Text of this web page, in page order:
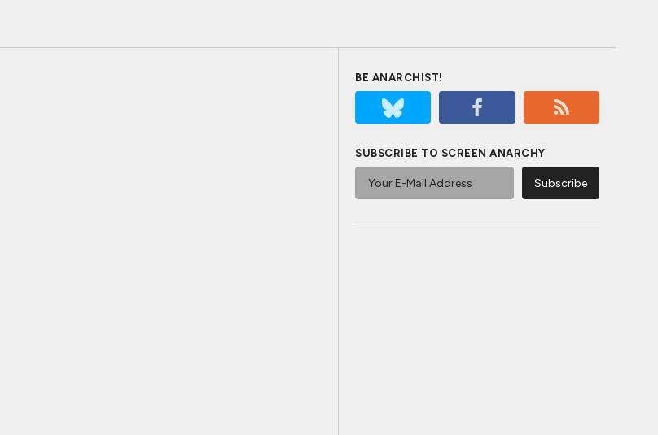
BE ANARCHIST!
SUBSCRIBE TO SCREEN ANARCHY